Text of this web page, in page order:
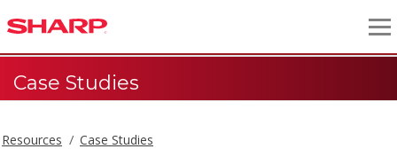
Case Studies
Resources Case Studies